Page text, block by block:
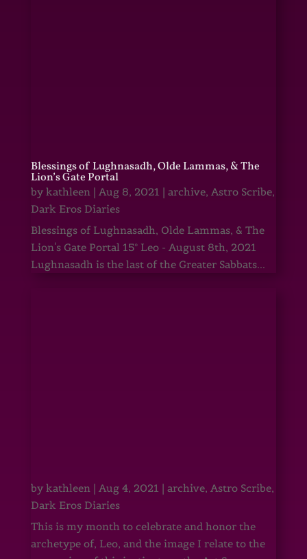
Blessings of Lughnasadh, Olde Lammas, & The
Lion’s Gate Portal
by kathleen| Aug 8, 2021 | archive, Astro Scribe,
Dark Eros Diaries
Blessings of Lughnasadh, Olde Lammas, & The
Lion's Gate Portal 15° Leo - August 8th, 2021
Lughnasadh is the last of the Greater Sabbats...
by kathleen| Aug 4, 2021 | archive, Astro Scribe,
Dark Eros Diaries
This is my month to celebrate and honor the
archetype of, Leo, and the image I relate to the